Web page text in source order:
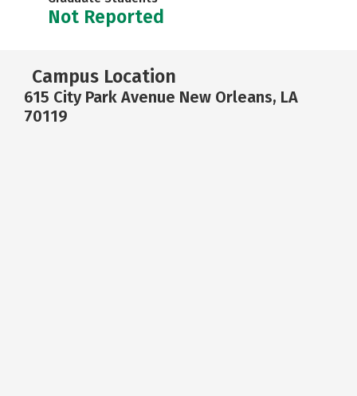
Not Reported
Campus Location
615 City Park Avenue New Orleans, LA
70119